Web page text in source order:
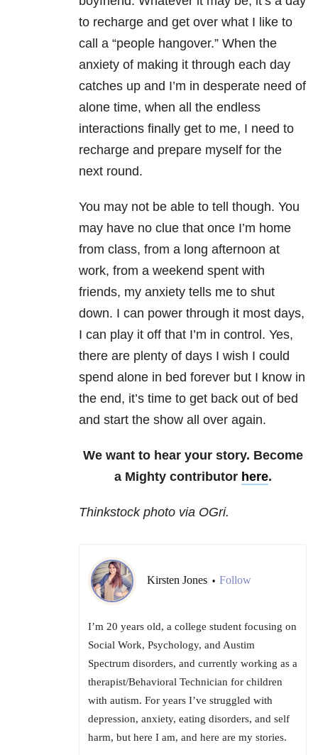
to recharge and get over what I like to
call a “people hangover.” When the
anxiety of making it through each day
catches up and I’m in desperate need of
alone time, when all the endless
interactions finally get to me, I need to
recharge and prepare myself for the
next round.
You may not be able to tell though. You
may have no clue that once I’m home
from class, from a long afternoon at
work, from a weekend spent with
friends, my anxiety tells me to shut
down. I can power through it most days,
I can play it off that I’m in control. Yes,
there are plenty of days I wish I could
spend alone in bed forever but I know in
the end, it’s time to get back out of bed
and start the show all over again.
We want to hear your story. Become
a Mighty contributor here.
Thinkstock photo via OGri.
Kirsten Jones • Follow
I’m 20 years old, a college student focusing on
Social Work, Psychology, and Austim
Spectrum disorders, and currently working as a
therapist/Behavioral Technician for children
with autism. For years I’ve struggled with
depression, anxiety, eating disorders, and self
harm, but here I am, and here are my stories.